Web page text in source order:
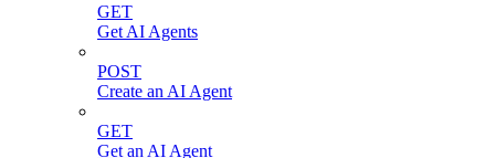
GET
Get AI Agents
POST
Create an AI Agent
GET
Get an AI Agent